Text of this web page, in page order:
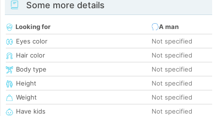
Some more details
Looking for
A man
Eyes color
Not specified
Hair color
Not specified
Body type
Not specified
Height
Not specified
Weight
Not specified
Have kids
Not specified